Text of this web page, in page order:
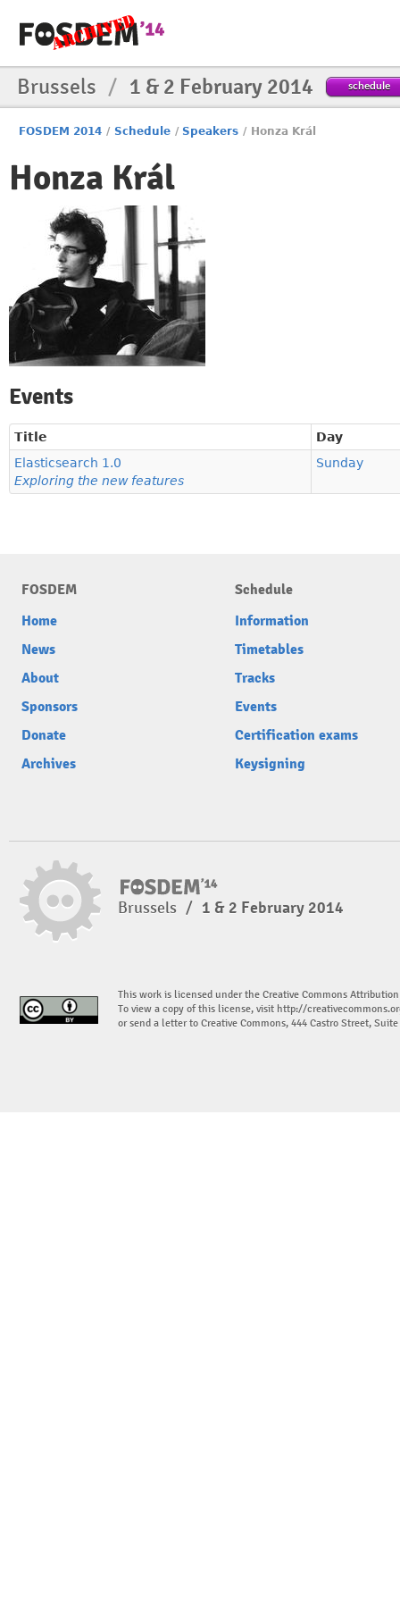
Brussels / 1 & 2 February 2014 schedule
FOSDEM 2014 / Schedule / Speakers / Honza Král
Honza Král
Events
Title
Day
Elasticsearch 1.0
Exploring the new features
Sunday
FOSDEM
Home
News
About
Sponsors
Donate
Archives
Schedule
Information
Timetables
Tracks
Events
Certification exams
Keysigning
Brussels / 1 & 2 February 2014
This work is licensed under the Creative Commons
To view a copy of this license, visit http://
or send a letter to Creative Commons, 444 Castro Street,